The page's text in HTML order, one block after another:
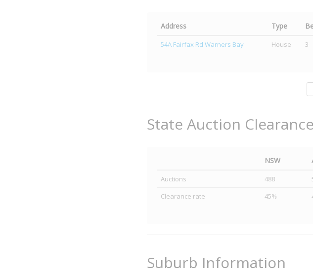
Address Type
54A Fairfax Rd Warners Bay House 3
State Auction
NSW
Auctions 488
Clearance rate
45%
Suburb Information